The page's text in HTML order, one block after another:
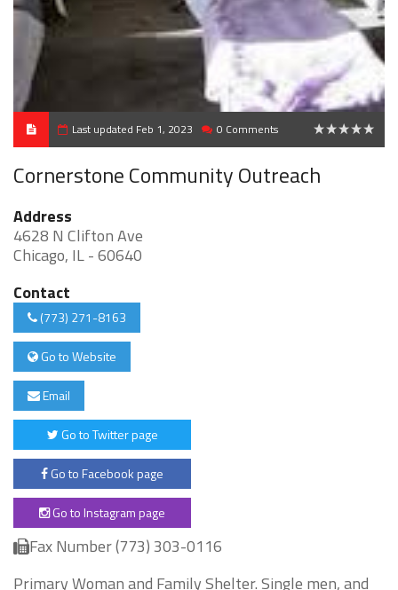
Last updated Feb 1, 2023 0 Comments
Cornerstone Community Outreach
Address
4628 N Clifton Ave
Chicago, IL - 60640
Contact
(773) 271-8163
Go to Website
Email
Go to Twitter page
Go to Facebook page
Go to Instagram page
Fax Number (773) 303-0116
Primary Woman and Family Shelter. Single men, and